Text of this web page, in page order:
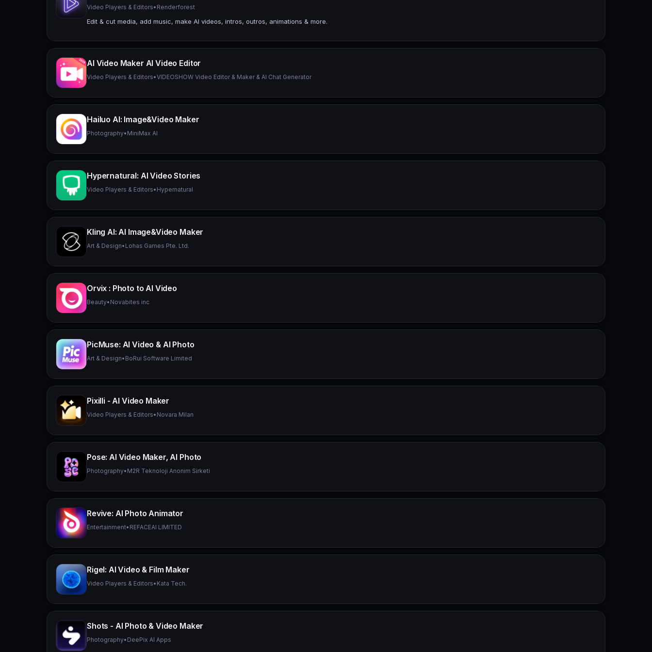
Video Players & Editors• Renderforest
Edit & cut media, add music, make AI videos, intros, outros, animations & more.
AI Video Maker AI Video Editor
Video Players & Editors•VIDEOSHOW Video Editor & Maker & AI Chat Generator
Hailuo Al: Image&Video Maker
Photography• MiniMax AI
Hypernatural: AI Video Stories
Video Players & Editors• Hypernatural
Kling AI: AI Image&Video Maker
Art & Design• Lohas Games Pte. Ltd.
Orvix : Photo to AI Video
Beauty• Novabites inc
PicMuse: AI Video & AI Photo
Art & Design• BoRui Software Limited
Pixilli - AI Video Maker
Video Players & Editors• Novara Milan
Pose: AI Video Maker, AI Photo
Photography• M2R Teknoloji Anonim Sirketi
Revive: AI Photo Animator
Entertainment• REFACEAI LIMITED
Rigel: AI Video & Film Maker
Video Players & Editors• Kata Tech.
Shots - AI Photo & Video Maker
Photography• DeePix AI Apps